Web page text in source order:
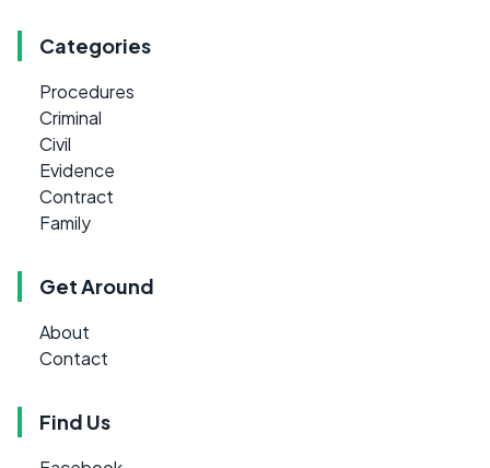
Categories
Procedures
Criminal
Civil
Evidence
Contract
Family
Get Around
About
Contact
Find Us